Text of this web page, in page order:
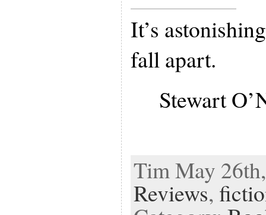
It’s
fall apart.
Stewart
Tim May
Reviews,